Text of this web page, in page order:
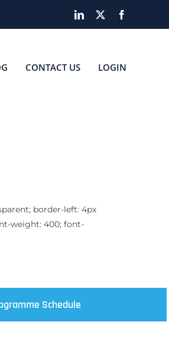
LinkedIn
CONTACT US LOGIN
border-left: 4px
weight: 400; font-
Schedule